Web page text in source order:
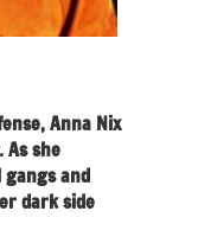
Anna Nix
she
and
dark side